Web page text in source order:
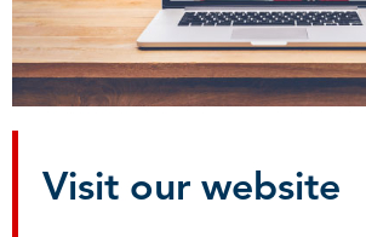
Visit our website